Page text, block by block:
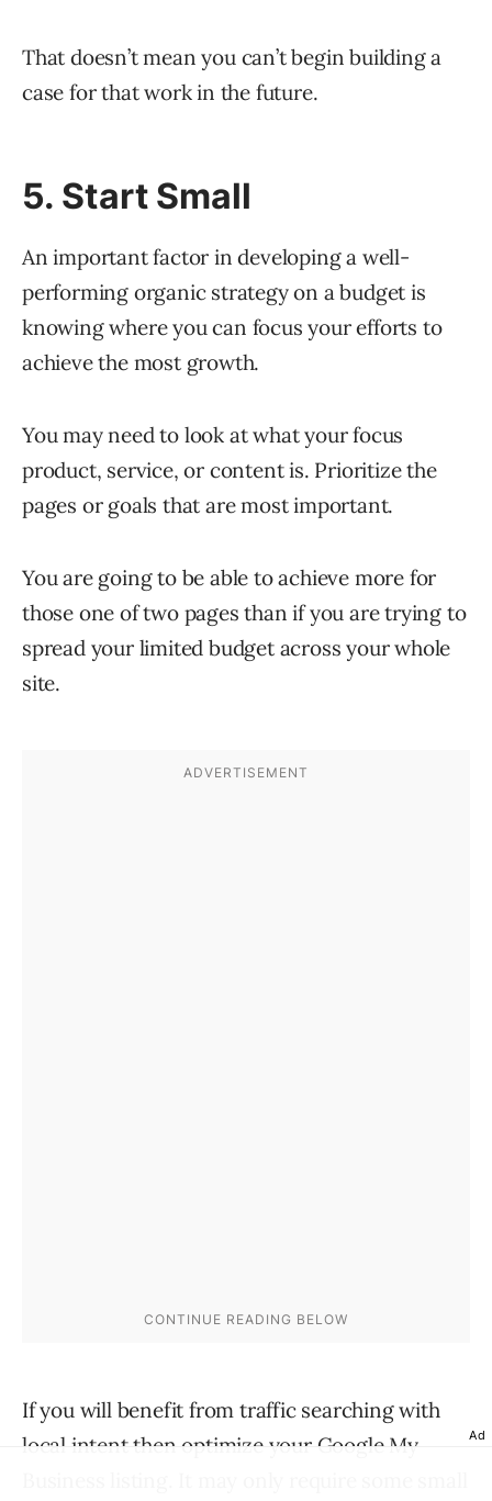
That doesn’t mean you can’t begin building a
case for that work in the future.
5. Start Small
An important factor in developing a well-
performing organic strategy on a budget is
knowing where you can focus your efforts to
achieve the most growth.
You may need to look at what your focus
product, service, or content is. Prioritize the
pages or goals that are most important.
You are going to be able to achieve more for
those one of two pages than if you are trying to
spread your limited budget across your whole
site.
If you will benefit from traffic searching with
local intent then optimize your Google My
Ad